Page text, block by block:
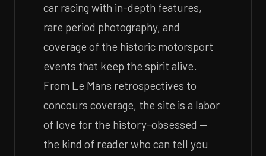
car racing with in-depth features,
rare period photography, and
coverage of the historic motorsport
events that keep the spirit alive.
From Le Mans retrospectives to
concours coverage, the site is a labor
of love for the history-obsessed —
the kind of reader who can tell you